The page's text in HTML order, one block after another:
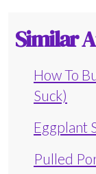
Similar
How To
Suck)
Eggplant
Pulled